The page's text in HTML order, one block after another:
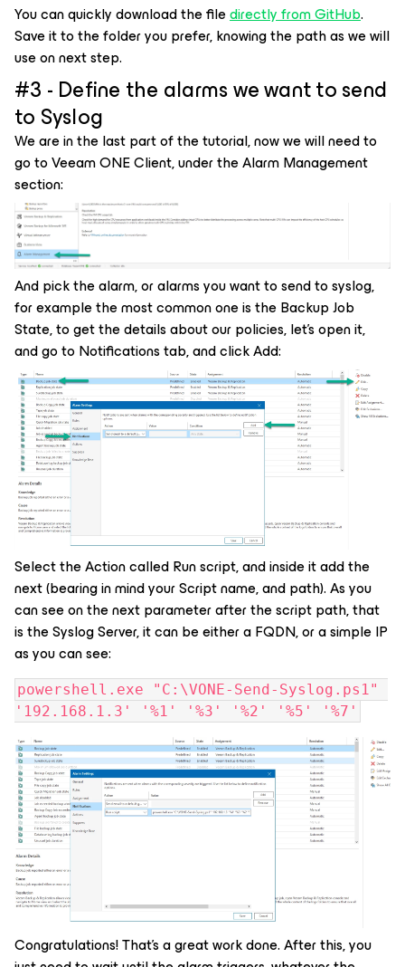
You can quickly download the filedirectly from GitHub.
Save it to the folder you prefer, knowing the path as we will
use on next step.
#3 - Define the alarms we want to send
to Syslog
We are in the last part of the tutorial, now we will need to
go to Veeam ONE Client, under the Alarm Management
section:
And pick the alarm, or alarms you want to send to syslog,
for example the most common one is the Backup Job
State, to get the details about our policies, let's open it,
and go to Notifications tab, and click Add:
Select the Action called Run script, and inside it add the
next (bearing in mind your Script name, and path). As you
can see on the next parameter after the script path, that
is the Syslog Server, it can be either a FQDN, or a simple IP
as you can see:
powershell.exe "C:\VONE-Send-Syslog.ps1"
'192.168.1.3' '%1' '%3' '%2' '%5' '%7'
Congratulations! That's a great work done. After this, you